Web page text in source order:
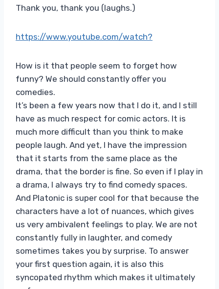
Thank you, thank you (laughs.)
https://www.youtube.com/watch?
How is it that people seem to forget how
funny? We should constantly offer you
comedies.
It’s been a few years now that I do it, and I still
have as much respect for comic actors. It is
much more difficult than you think to make
people laugh. And yet, I have the impression
that it starts from the same place as the
drama, that the border is fine. So even if I play in
a drama, I always try to find comedy spaces.
And Platonic is super cool for that because the
characters have a lot of nuances, which gives
us very ambivalent feelings to play. We are not
constantly fully in laughter, and comedy
sometimes takes you by surprise. To answer
your first question again, it is also this
syncopated rhythm which makes it ultimately